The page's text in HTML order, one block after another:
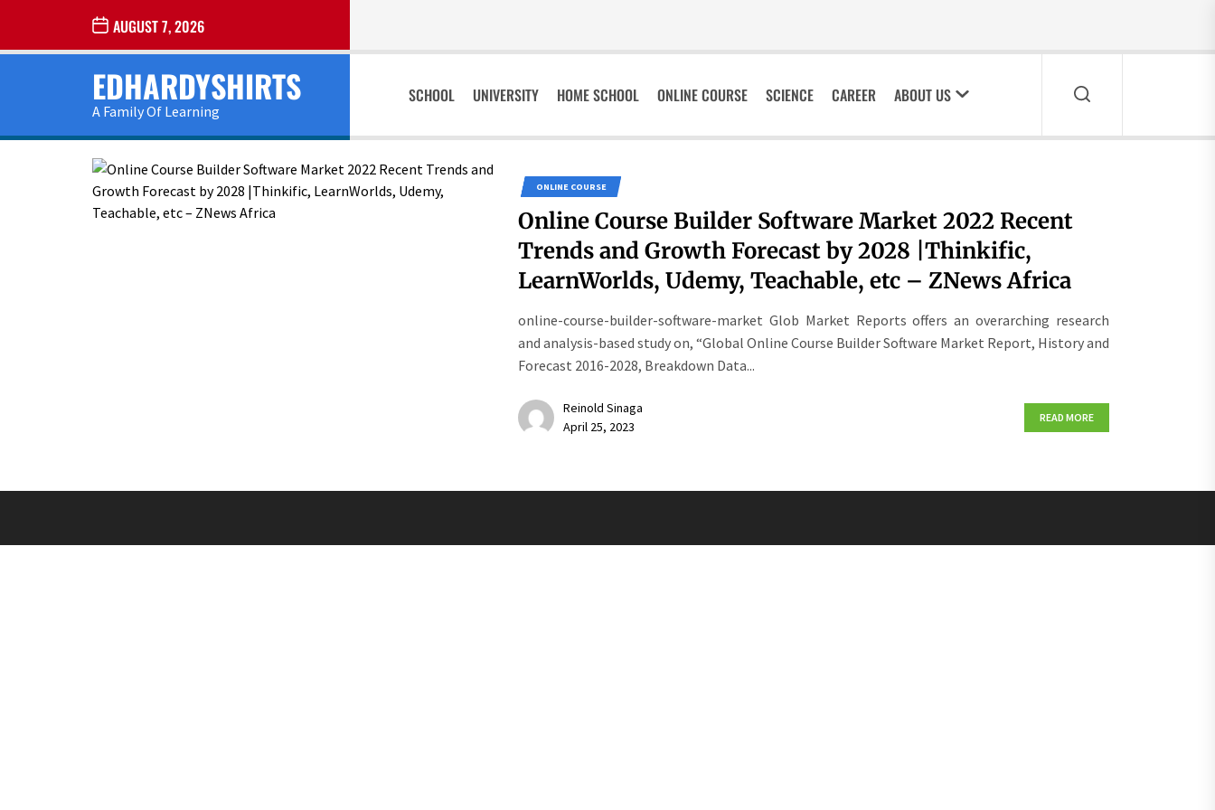
the
AUGUST 7, 2026
EDHARDYSHIRTS
A Family Of Learning
SCHOOL UNIVERSITY HOME SCHOOL ONLINE COURSE SCIENCE CAREER ABOUT US
ONLINE COURSE
Online Course Builder Software Market 2022 Recent
Trends and Growth Forecast by 2028 |Thinkific,
LearnWorlds, Udemy, Teachable, etc – ZNews Africa
online-course-builder-software-market Glob Market Reports offers an overarching research
and analysis-based study on, “Global Online Course Builder Software Market Report, History and
Forecast 2016-2028, Breakdown Data...
Reinold Sinaga
April 25, 2023
READ MORE